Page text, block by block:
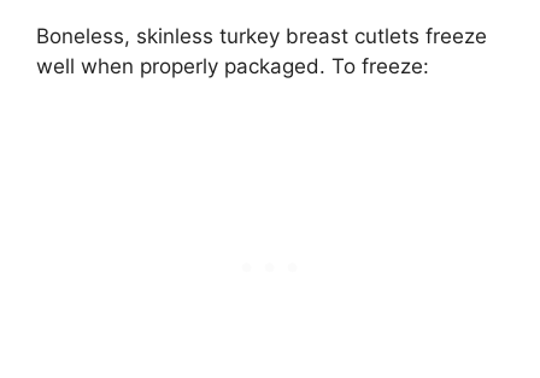
Boneless, skinless turkey breast cutlets freeze
well when properly packaged. To freeze: